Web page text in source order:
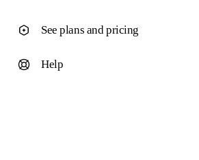
See plans and pricing
Help